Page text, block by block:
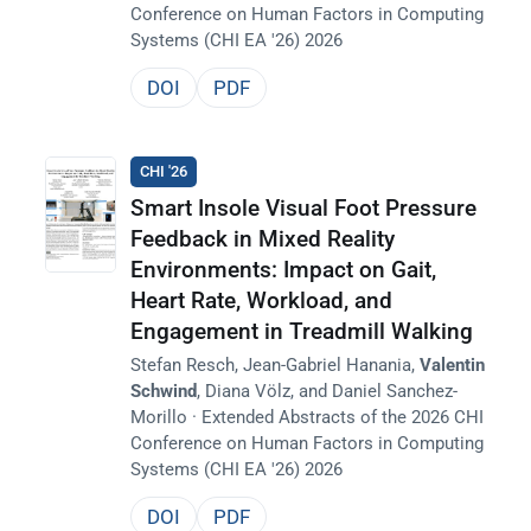
Conference on Human Factors in Computing
Systems (CHI EA '26) 2026
DOI PDF
CHI '26
Smart Insole Visual Foot Pressure
Feedback in Mixed Reality
Environments: Impact on Gait,
Heart Rate, Workload, and
Engagement in Treadmill Walking
Stefan Resch, Jean-Gabriel Hanania,Valentin
Schwind, Diana Völz, and Daniel Sanchez-
Morillo · Extended Abstracts of the 2026 CHI
Conference on Human Factors in Computing
Systems (CHI EA '26) 2026
DOI PDF